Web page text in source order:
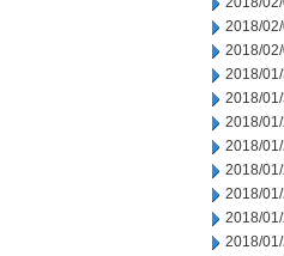
2018/
2018/
2018/
2018/
2018/
2018/
2018/
2018/
2018/
2018/